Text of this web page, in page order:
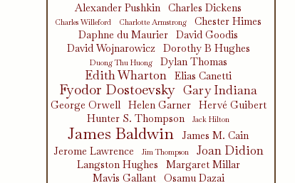
Alexander Pushkin Charles Dickens
Charles Willeford Charlotte Armstrong
Chester Himes
Daphne du Maurier
David Goodis
David Wojnarowicz
Dorothy B Hughes
Duong Thu Huong Dylan Thomas
Edith Wharton Elias Canetti
Fyodor Dostoevsky Gary Indiana
George Orwell Helen Garner
Hervé Guibert
Hunter S. Thompson
Jack Hilton
James Baldwin
James M. Cain
Jerome Lawrence
Jim Thompson Joan Didion
Langston Hughes
Margaret Millar
Mavis Gallant
Osamu Dazai